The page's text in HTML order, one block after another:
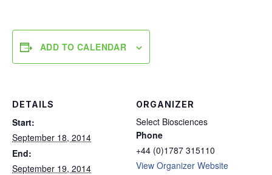
ADD TO CALENDAR
DETAILS
Start:
September 18, 2014
End:
September 19, 2014
ORGANIZER
Select Biosciences
Phone
+44 (0)1787 315110
View Organizer Website